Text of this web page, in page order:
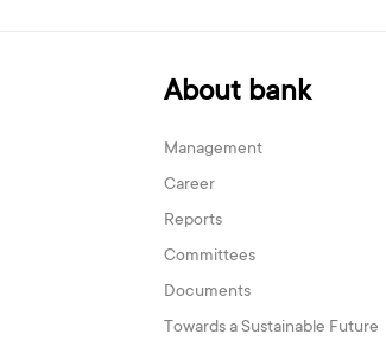
About bank
Management
Career
Reports
Committees
Documents
Towards a Sustainable Future